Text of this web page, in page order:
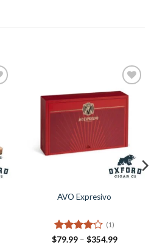
Add to
Wishlist
AVO Expresivo
Rated4
(1)
$79.99 – $354.99Price